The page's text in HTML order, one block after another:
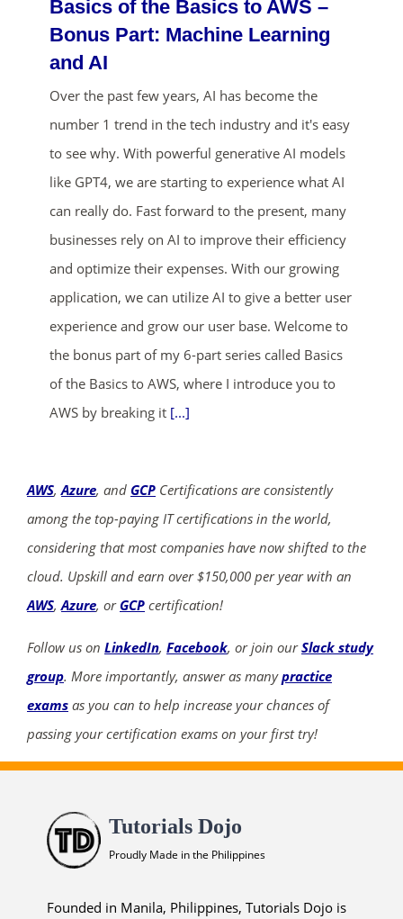
Basics of the Basics to AWS –
Bonus Part: Machine Learning
and AI
Over the past few years, AI has become the
number 1 trend in the tech industry and it's easy
to see why. With powerful generative AI models
like GPT4, we are starting to experience what AI
can really do. Fast forward to the present, many
businesses rely on AI to improve their efficiency
and optimize their expenses. With our growing
application, we can utilize AI to give a better user
experience and grow our user base. Welcome to
the bonus part of my 6-part series called Basics
of the Basics to AWS, where I introduce you to
AWS by breaking it [...]
AWS,Azure, and GCP Certifications are consistently
among the top-paying IT certifications in the world,
considering that most companies have now shifted to the
cloud. Upskill and earn over $150,000 per year with an
AWS,Azure, or GCP certification!
Follow us on LinkedIn, Facebook, or join ourSlack study
group. More importantly, answer as manypractice
exams as you can to help increase your chances of
passing your certification exams on your first try!
Tutorials Dojo
Proudly Made in the Philippines
Founded in Manila, Philippines, Tutorials Dojo is
ends in...
02
days
04
hrs
10
mins
19
secs
SHOP NOW